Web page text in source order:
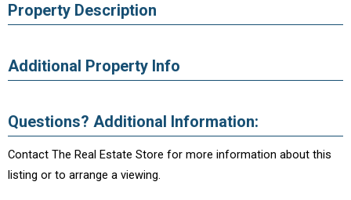
Property Description
Additional Property Info
Questions? Additional Information:
Contact The Real Estate Store for more information about this
listing or to arrange a viewing.